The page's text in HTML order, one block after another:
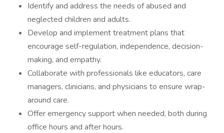
Identify and address the needs of abused and
neglected children and adults.
Develop and implement treatment plans that
encourage self-regulation, independence, decision-
making, and empathy.
Collaborate with professionals like educators, care
managers, clinicians, and physicians to ensure wrap-
around care.
Offer emergency support when needed, both during
office hours and after hours.